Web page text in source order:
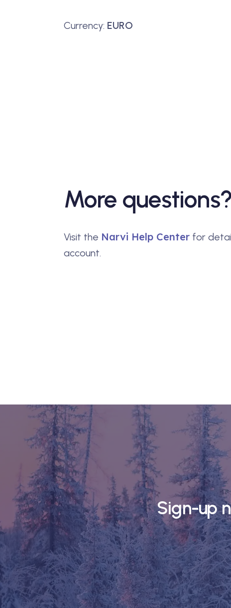
Currency: EURO
More questions?
Visit the Narvi Help Center for
account.
Sign-up